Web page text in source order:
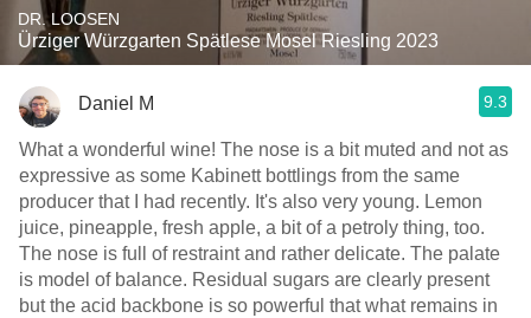
DR. LOOSEN
Ürziger Würzgarten Spätlese Mosel Riesling 2023
Daniel M 9.3
What a wonderful wine! The nose is a bit muted and not as
expressive as some Kabinett bottlings from the same
producer that I had recently. It's also very young. Lemon
juice, pineapple, fresh apple, a bit of a petroly thing, too.
The nose is full of restraint and rather delicate. The palate
is model of balance. Residual sugars are clearly present
but the acid backbone is so powerful that what remains in